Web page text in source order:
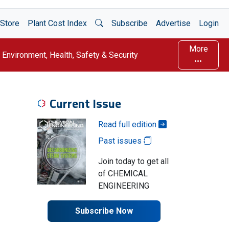
Store Plant Cost Index Open Search
Subscribe Advertise Login
Environment, Health, Safety & Security
More
Current Issue
Read full edition
Past issues
Join today to get all
of CHEMICAL
ENGINEERING
Subscribe Now